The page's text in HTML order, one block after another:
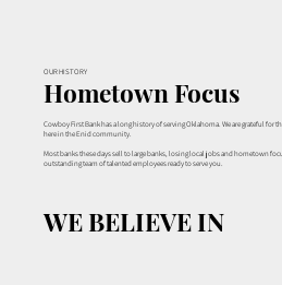
WE BELIEVE IN
Most banks these days sell to large banks, losing local jobs and hometown
outstanding team of talented employees ready to serve you.
Cowboy First Bank has a long history of serving Oklahoma. We are grateful for
here in the Enid community.
OUR HISTORY
Hometown Focus